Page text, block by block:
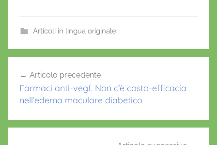
e
b
o
k
er l
s
A
p
e
st
Articoli in lingua originale
articoli
Articolo precedente
Farmaci anti-vegf. Non c’è costo-efficacia
nell’edema maculare diabetico